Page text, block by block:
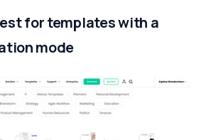
for templates with a
mode